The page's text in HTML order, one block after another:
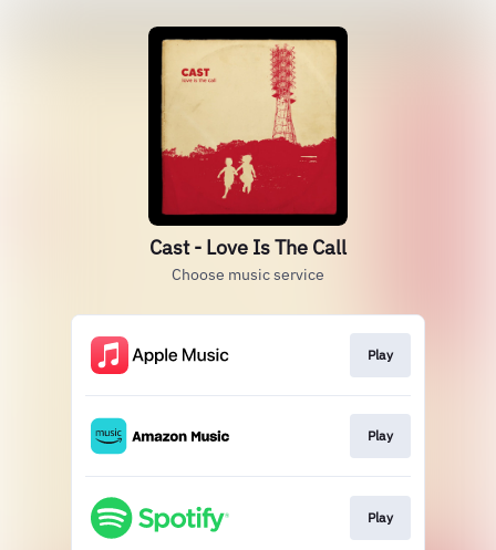
Cast - Love Is The Call
Choose music service
Play
Play
Play